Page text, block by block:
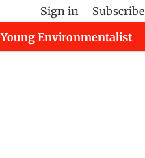
Sign in
Subscribe
Young Environmentalist